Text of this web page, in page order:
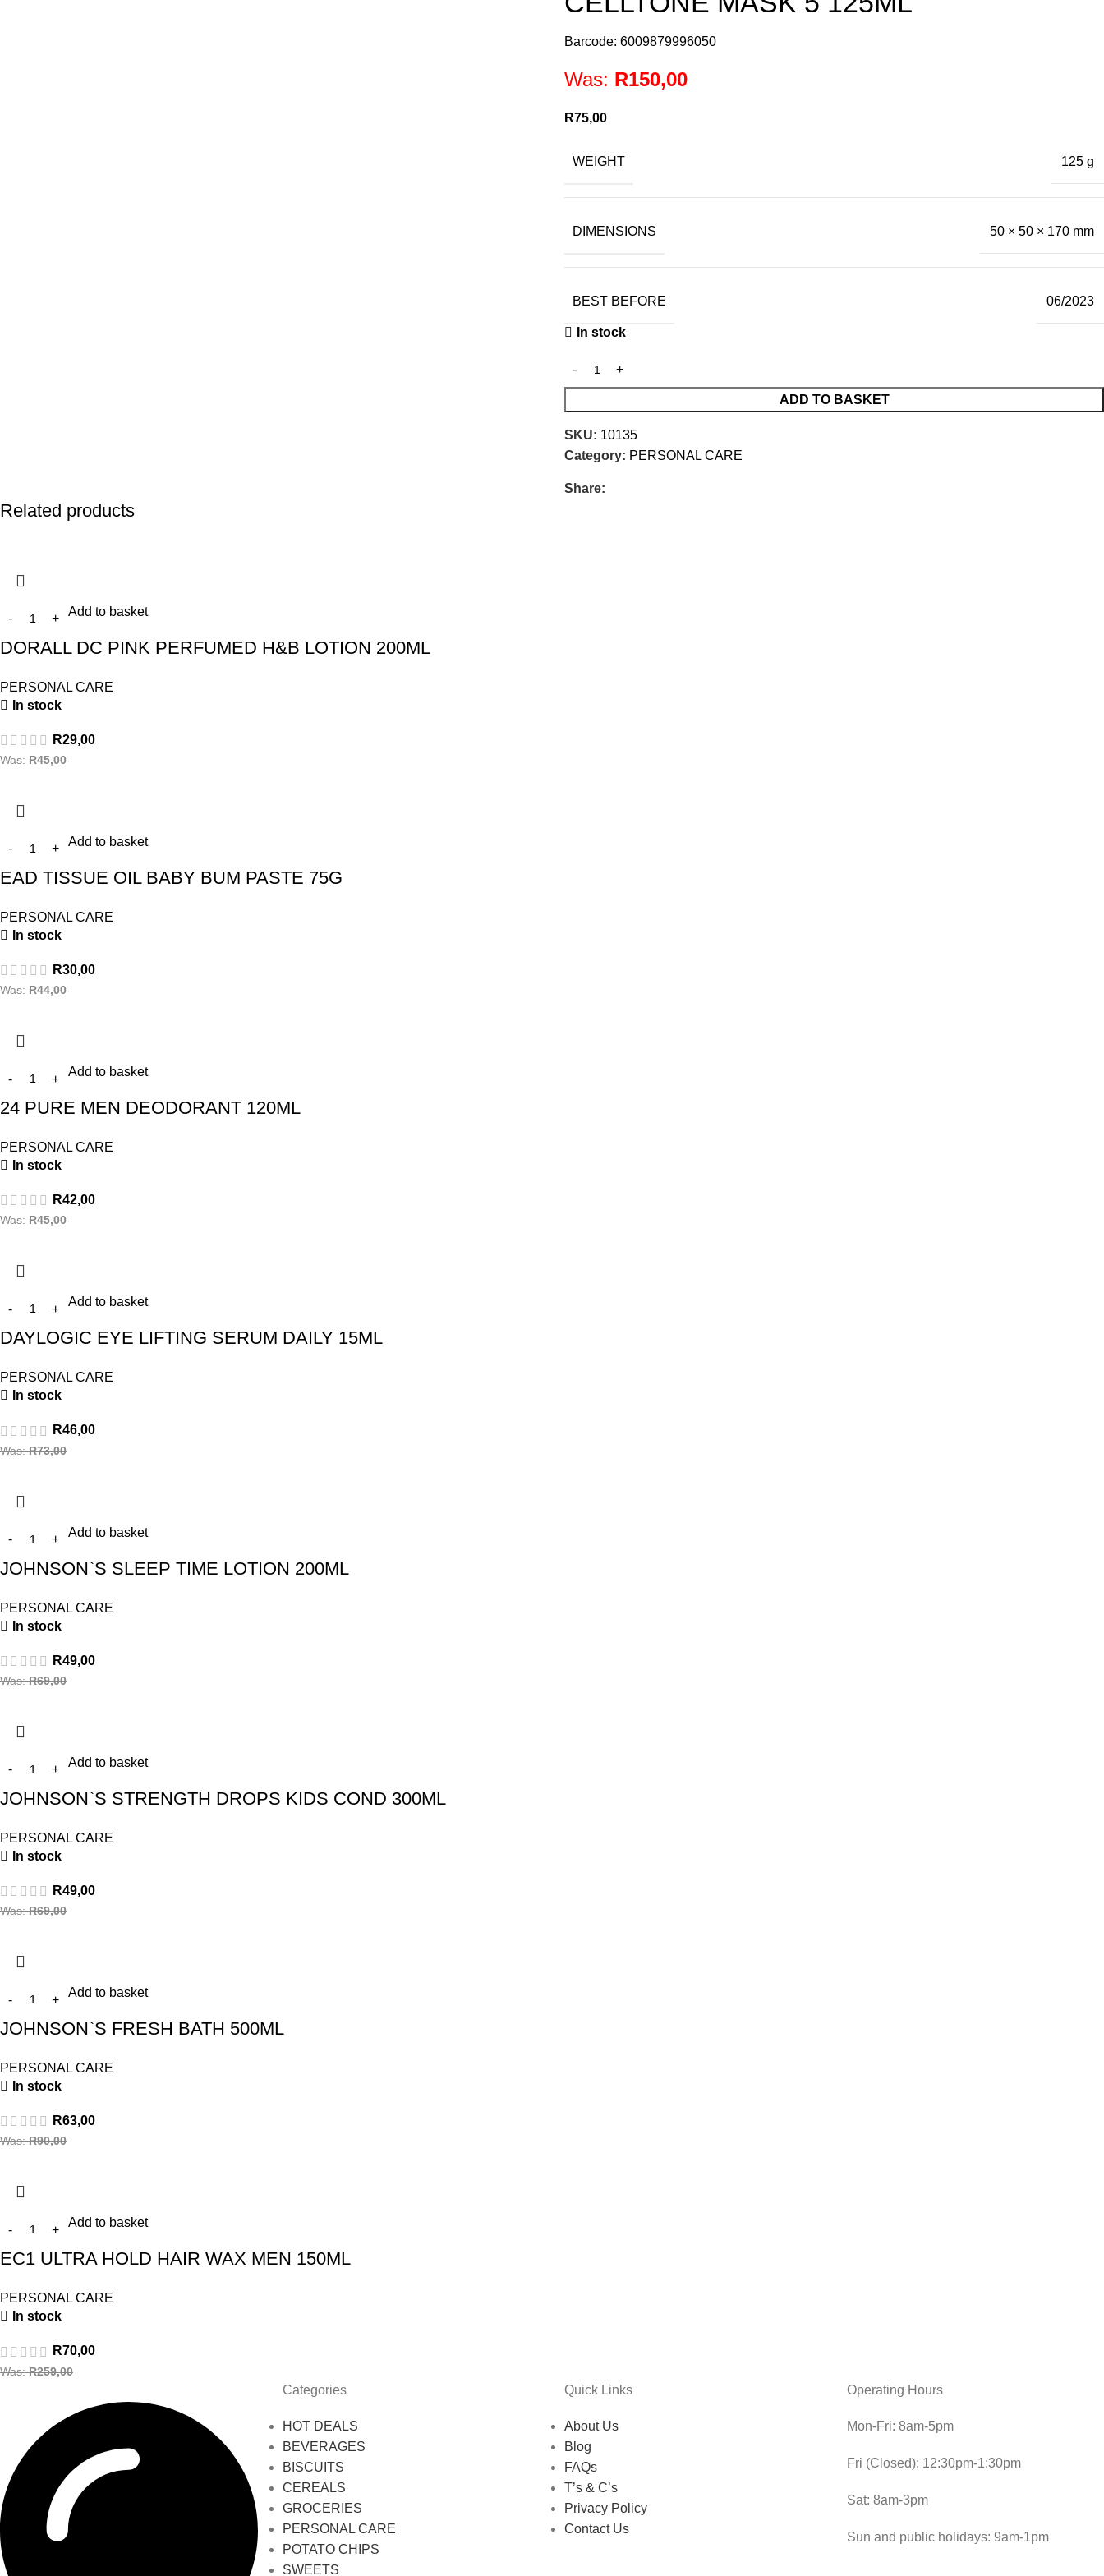
Barcode: 6009879996050
Was: R150,00
R75,00
WEIGHT 125 g
DIMENSIONS 50 × 50 × 170 mm
BEST BEFORE 06/2023
In stock
ADD TO BASKET
SKU: 10135
Category: PERSONAL CARE
Share:
Related products
Add to basket
DORALL DC PINK PERFUMED H&B LOTION 200ML
PERSONAL CARE
In stock
R29,00
Was:R45,00
Add to basket
EAD TISSUE OIL BABY BUM PASTE 75G
PERSONAL CARE
In stock
R30,00
Was:R44,00
Add to basket
24 PURE MEN DEODORANT 120ML
PERSONAL CARE
In stock
R42,00
Was:R45,00
Add to basket
DAYLOGIC EYE LIFTING SERUM DAILY 15ML
PERSONAL CARE
In stock
R46,00
Was:R73,00
Add to basket
JOHNSON`S SLEEP TIME LOTION 200ML
PERSONAL CARE
In stock
R49,00
Was:R69,00
Add to basket
JOHNSON`S STRENGTH DROPS KIDS COND 300ML
PERSONAL CARE
In stock
R49,00
Was:R69,00
Add to basket
JOHNSON`S FRESH BATH 500ML
PERSONAL CARE
In stock
R63,00
Was:R90,00
Add to basket
EC1 ULTRA HOLD HAIR WAX MEN 150ML
PERSONAL CARE
In stock
R70,00
Was:R259,00
Categories
HOT DEALS
BEVERAGES
BISCUITS
CEREALS
GROCERIES
PERSONAL CARE
POTATO CHIPS
SWEETS
Quick Links
About Us
Blog
FAQs
T’s & C’s
Privacy Policy
Contact Us
Operating Hours
Mon-Fri: 8am-5pm
Fri (Closed): 12:30pm-1:30pm
Sat: 8am-3pm
Sun and public holidays: 9am-1pm